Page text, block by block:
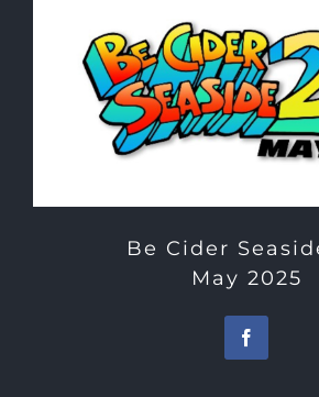
Be Cider
May 2025